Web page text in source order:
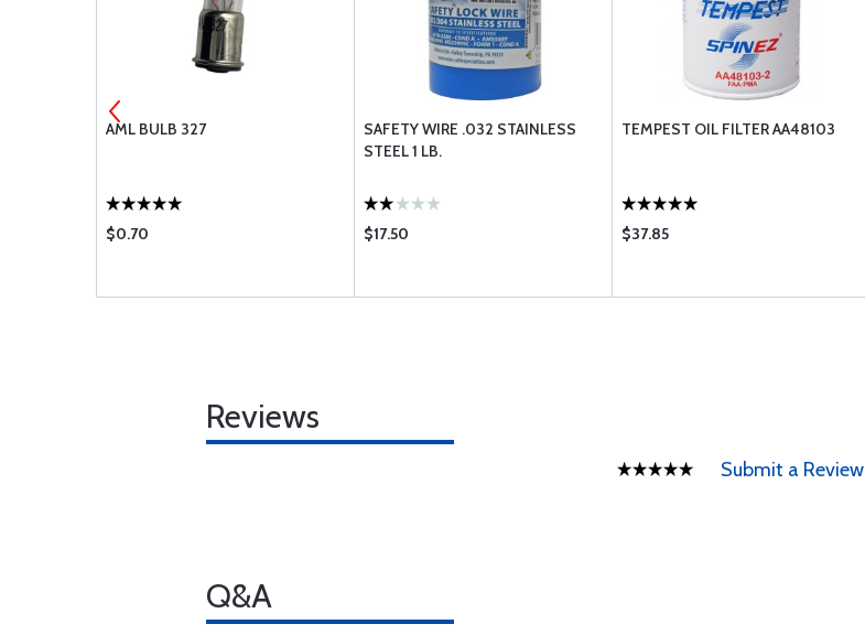
AML BULB 327
$0.70
SAFETY WIRE .032 STAINLESS
STEEL 1 LB.
$17.50
TEMPEST OIL FILTER AA48103
$37.85
Reviews
Submit a Review
Q&A